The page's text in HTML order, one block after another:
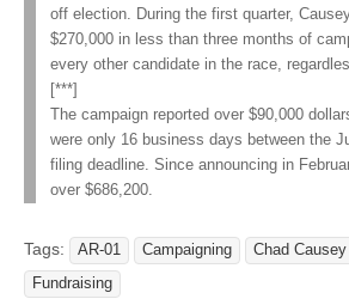
off election. During the first quarter,
$270,000 in less than three months of
every other candidate in the race,
[***]
The campaign reported over $90,000
were only 16 business days between the
filing deadline. Since announcing in
over $686,200.
Tags: AR-01 Campaigning Chad Causey
Fundraising